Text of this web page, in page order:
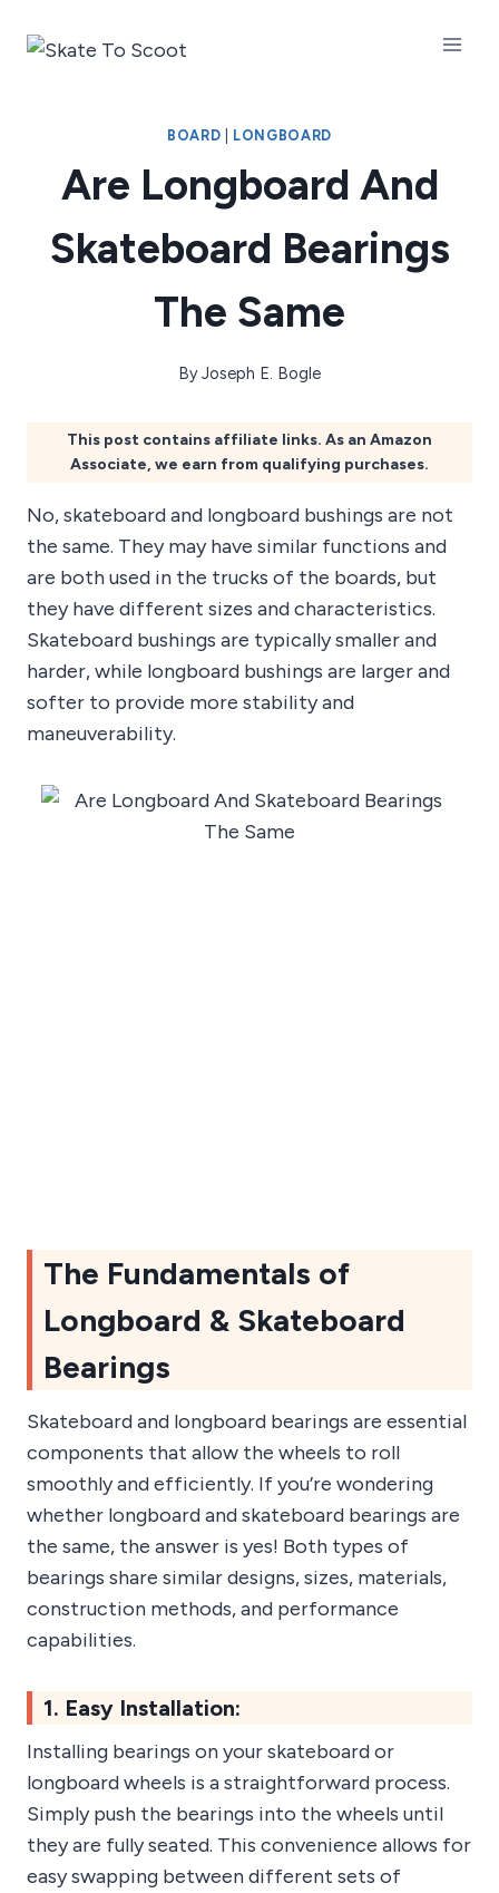
BOARD LONGBOARD
Are Longboard And
Skateboard Bearings
The Same
ByJoseph E. Bogle
This post contains affiliate links. As an Amazon
Associate, we earn from qualifying purchases.
No, skateboard and longboard bushings are not
the same. They may have similar functions and
are both used in the trucks of the boards, but
they have different sizes and characteristics.
Skateboard bushings are typically smaller and
harder, while longboard bushings are larger and
softer to provide more stability and
maneuverability.
The Fundamentals of
Longboard & Skateboard
Bearings
Skateboard and longboard bearings are essential
components that allow the wheels to roll
smoothly and efficiently. If you’re wondering
whether longboard and skateboard bearings are
the same, the answer is yes! Both types of
bearings share similar designs, sizes, materials,
construction methods, and performance
capabilities.
1. Easy Installation:
Installing bearings on your skateboard or
longboard wheels is a straightforward process.
Simply push the bearings into the wheels until
they are fully seated. This convenience allows for
easy swapping between different sets of